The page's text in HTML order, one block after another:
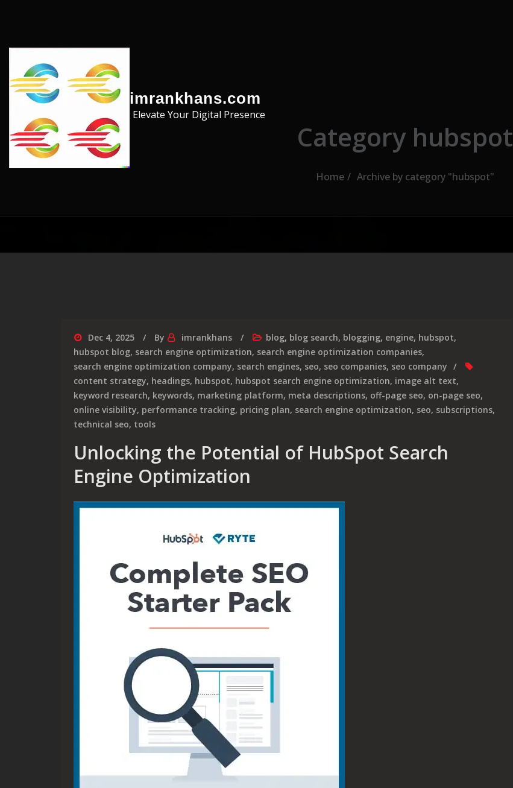
imrankhans.com
Elevate Your Digital Presence
Category hubspot
Home Archive by category "hubspot"
Dec 4, 2025 By imrankhans blog, blog search, blogging, engine, hubspot,
hubspot blog, search engine optimization, search engine optimization companies,
search engine optimization company, search engines, seo, seo companies, seo company
content strategy, headings, hubspot, hubspot search engine optimization, image alt text,
keyword research, keywords, marketing platform, meta descriptions, off-page seo, on-page seo,
online visibility, performance tracking, pricing plan, search engine optimization, seo, subscriptions,
technical seo, tools
Unlocking the Potential of HubSpot Search
Engine Optimization